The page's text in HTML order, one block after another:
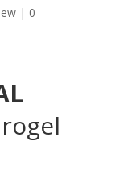
| 0